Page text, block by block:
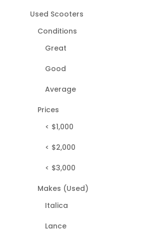
Used Scooters
Conditions
Great
Good
Average
Prices
< $1,000
< $2,000
< $3,000
Makes (Used)
Italica
Lance